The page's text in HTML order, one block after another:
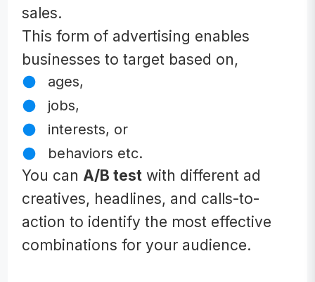
sales.
This form of advertising enables
businesses to target based on,
ages,
jobs,
interests, or
behaviors etc.
You can A/B test with different ad
creatives, headlines, and calls-to-
action to identify the most effective
combinations for your audience.